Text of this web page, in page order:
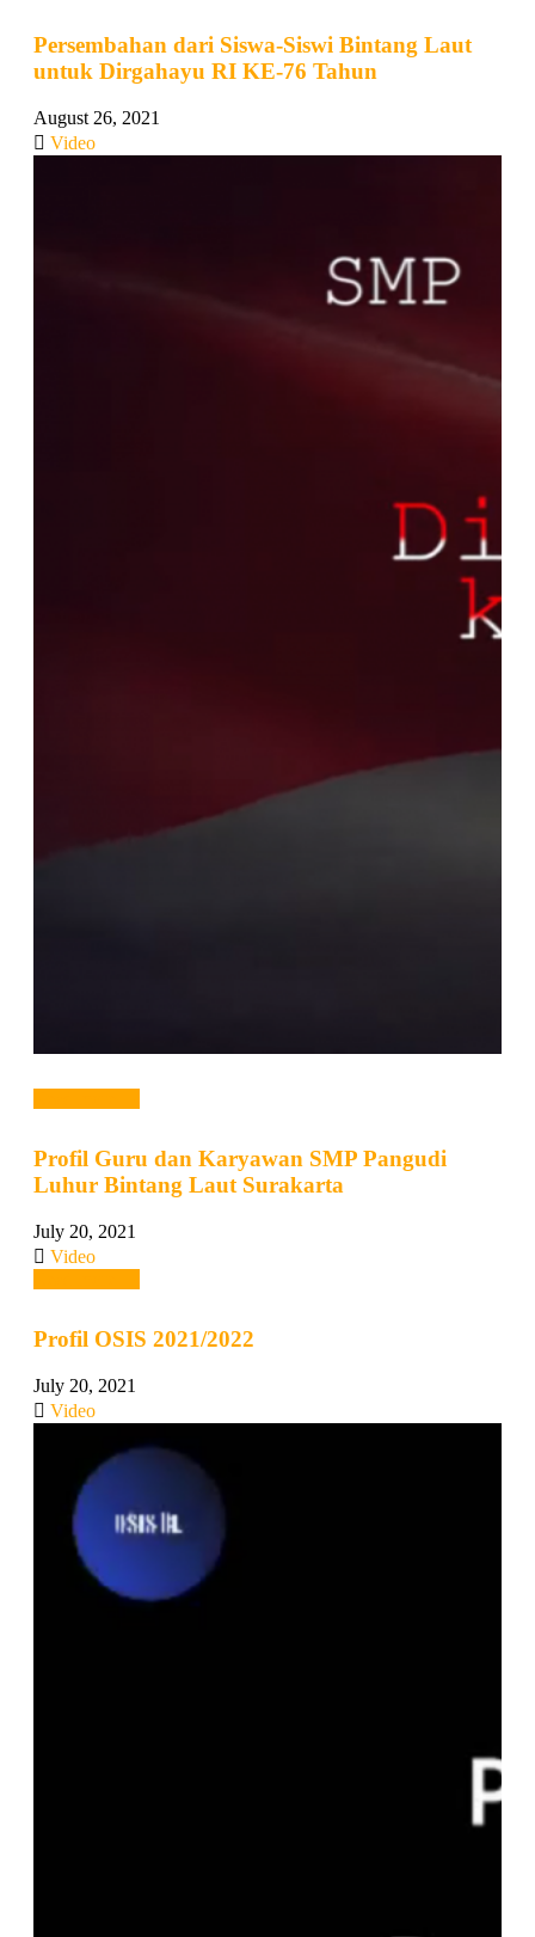
Persembahan dari Siswa-Siswi Bintang Laut
untuk Dirgahayu RI KE-76 Tahun
August 26, 2021
Video
Profil Guru dan Karyawan SMP Pangudi
Luhur Bintang Laut Surakarta
July 20, 2021
Video
Profil OSIS 2021/2022
July 20, 2021
Video